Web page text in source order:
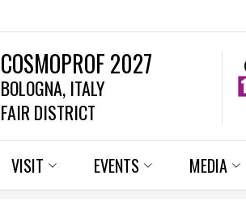
COSMOPROF 2027
BOLOGNA, ITALY
FAIR DISTRICT
VISIT EVENTS MEDIA